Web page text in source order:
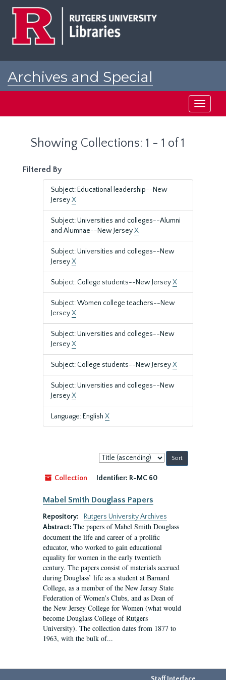
Archives and Special
Toggle
Showing Collections: 1 - 1 of 1
Filtered By
Subject: Educational leadership--New
JerseyX
Subject: Universities and colleges--Alumni
and Alumnae--New JerseyX
Subject: Universities and colleges--New
JerseyX
Subject: College students--New JerseyX
Subject: Women college teachers--New
JerseyX
Subject: Universities and colleges--New
JerseyX
Subject: College students--New JerseyX
Subject: Universities and colleges--New
JerseyX
Language: English X
Sort
by:
Collection
Identifier: R-MC 60
Mabel Smith Douglass Papers
Repository:
Rutgers University Archives
Abstract: The papers of Mabel Smith Douglass
document the life and career of a prolific
educator, who worked to gain educational
equality for women in the early twentieth
century. The papers consist of materials accrued
during Douglass’ life as a student at Barnard
College, as a member of the New Jersey State
Federation of Women’s Clubs, and as Dean of
the New Jersey College for Women (what would
become Douglass College of Rutgers
University). The collection dates from 1877 to
1963, with the bulk of...